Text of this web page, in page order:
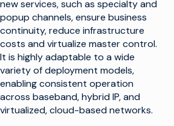
new services, such as specialty and
popup channels, ensure business
continuity, reduce infrastructure
costs and virtualize master control.
It is highly adaptable to a wide
variety of deployment models,
enabling consistent operation
across baseband, hybrid IP, and
virtualized, cloud-based networks.